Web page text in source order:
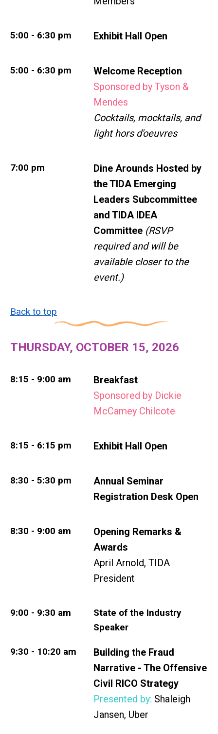
5:00 - 6:30 pm Exhibit Hall Open
5:00 - 6:30 pm
Welcome Reception
Sponsored by Tyson &
Mendes
Cocktails, mocktails, and
light hors d'oeuvres
7:00 pm
Dine Arounds Hosted by
theTIDA Emerging
Leaders Subcommittee
and TIDA IDEA
Committee (RSVP
required and will be
available closer to the
event.)
Back to top
THURSDAY, OCTOBER 15, 2026
8:15 - 9:00 am
Breakfast
Sponsored by Dickie
McCamey Chilcote
8:15 - 6:15 pm Exhibit Hall Open
8:30 - 5:30 pm
Annual Seminar
Registration Desk Open
8:30 - 9:00 am
Opening Remarks &
Awards
April Arnold, TIDA
President
9:00 - 9:30 am
State of the Industry
Speaker
9:30 - 10:20 am
Building the Fraud
Narrative - The Offensive
Civil RICO Strategy
Presented by: Shaleigh
Jansen, Uber